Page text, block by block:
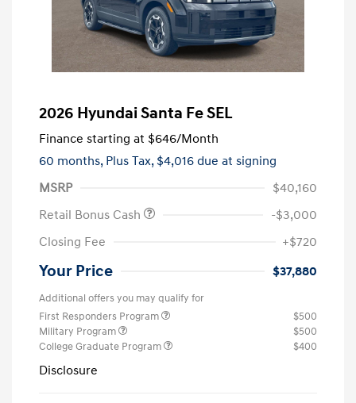
2026 Hyundai Santa Fe SEL
Finance starting at $646/Month
60 months, Plus Tax, $4,016 due at signing
MSRP
$40,160
Retail Bonus Cash
-$3,000
Closing Fee
+$720
Your Price $37,880
Additional offers you may qualify for
First Responders Program
$500
Military Program
$500
College Graduate Program
$400
Disclosure